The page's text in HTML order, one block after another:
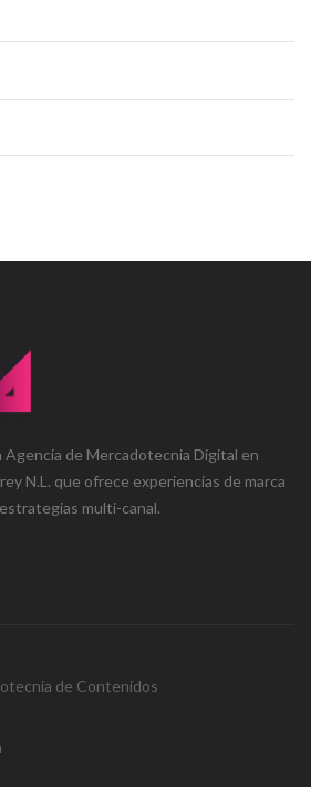
Agencia de Mercadotecnia Digital en
N.L. que ofrece experiencias de marca
multi-canal.
de Contenidos